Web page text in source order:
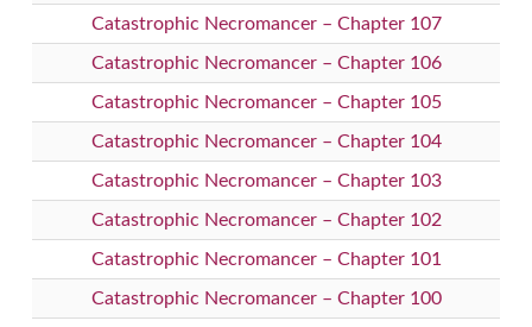
Catastrophic Necromancer – Chapter 107
Catastrophic Necromancer – Chapter 106
Catastrophic Necromancer – Chapter 105
Catastrophic Necromancer – Chapter 104
Catastrophic Necromancer – Chapter 103
Catastrophic Necromancer – Chapter 102
Catastrophic Necromancer – Chapter 101
Catastrophic Necromancer – Chapter 100